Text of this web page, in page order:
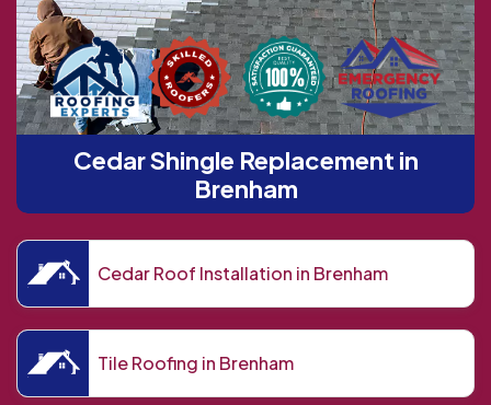
Cedar Shingle Replacement in
Brenham
Cedar Roof Installation in Brenham
Tile Roofing in Brenham